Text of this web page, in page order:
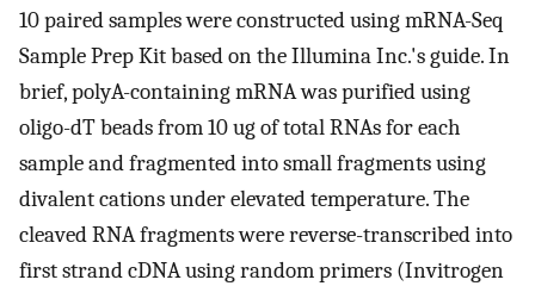
10 paired samples were constructed using mRNA-Seq
Sample Prep Kit based on the Illumina Inc.'s guide. In
brief, polyA-containing mRNA was purified using
oligo-dT beads from 10 ug of total RNAs for each
sample and fragmented into small fragments using
divalent cations under elevated temperature. The
cleaved RNA fragments were reverse-transcribed into
first strand cDNA using random primers (Invitrogen